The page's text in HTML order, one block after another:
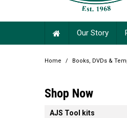
Our Story
Home / Books, DVDs &
Shop Now
AJS Tool kits